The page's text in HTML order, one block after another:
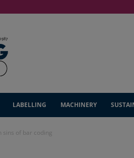
LABELLING MACHINERY
sins of bar coding